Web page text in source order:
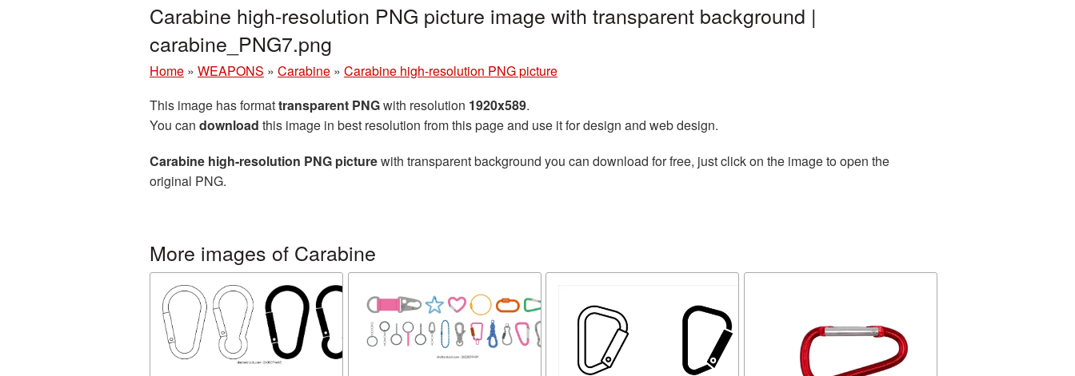
Carabine high-resolution PNG picture image with transparent background |
carabine_PNG7.png
Home » WEAPONS » Carabine » Carabine high-resolution PNG picture
This image has formattransparent PNGwith resolution 1920x589.
You can download this image in best resolution from this page and use it for design and web design.
Carabine high-resolution PNG picturewith transparent background you can download for free, just click on the image to open the
original PNG.
More images of Carabine